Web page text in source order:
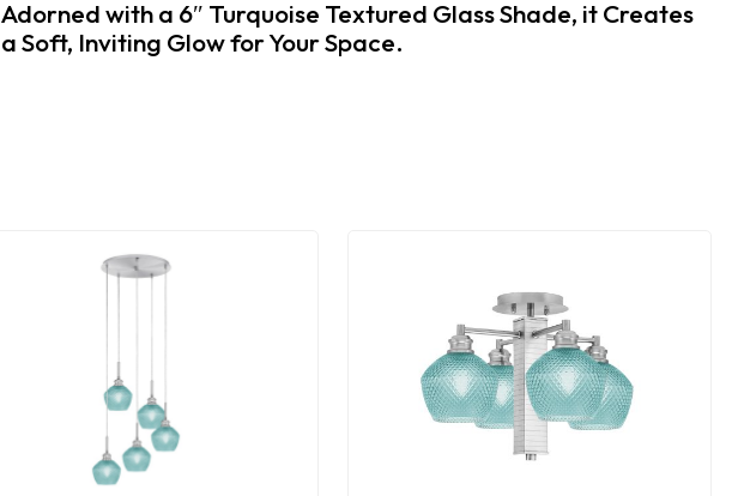
Adorned with a 6″ Turquoise Textured Glass Shade, it Creates
a Soft, Inviting Glow for Your Space.